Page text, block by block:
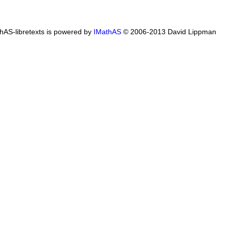
libretexts is powered by IMathAS © 2006-2013 David Lippman